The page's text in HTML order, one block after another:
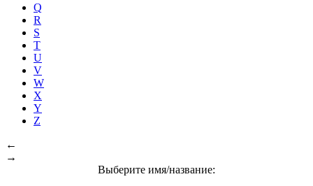
Q
R
S
T
U
V
W
X
Y
Z
←
→
Выберите имя/название: